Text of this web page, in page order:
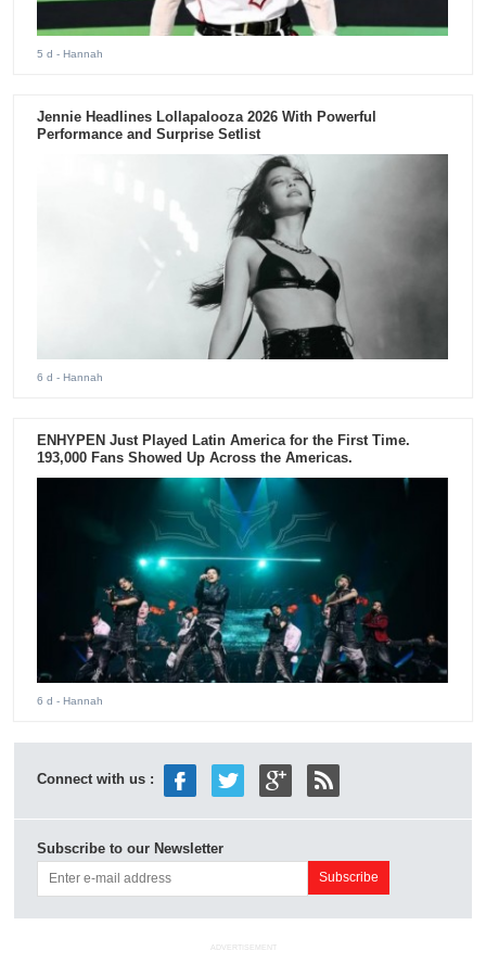
5 d - Hannah
Jennie Headlines Lollapalooza 2026 With Powerful
Performance and Surprise Setlist
6 d - Hannah
ENHYPEN Just Played Latin America for the First Time.
193,000 Fans Showed Up Across the Americas.
6 d - Hannah
Connect with us :
Subscribe to our Newsletter
ADVERTISEMENT